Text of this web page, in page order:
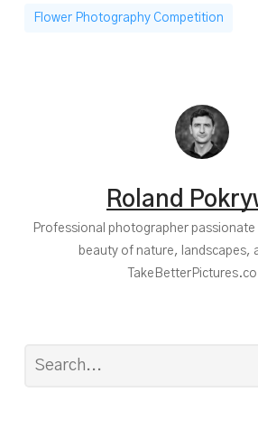
Flower Photography Competition
Roland
Professional photographer
beauty of nature, landscapes,